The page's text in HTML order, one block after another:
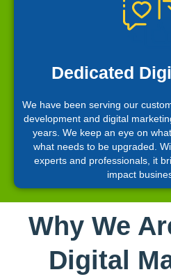
Dedicated
We have been serving our
development and digital
years. We keep an eye on
what needs to be upgraded.
experts and professionals, it
impact
Why We
Digital